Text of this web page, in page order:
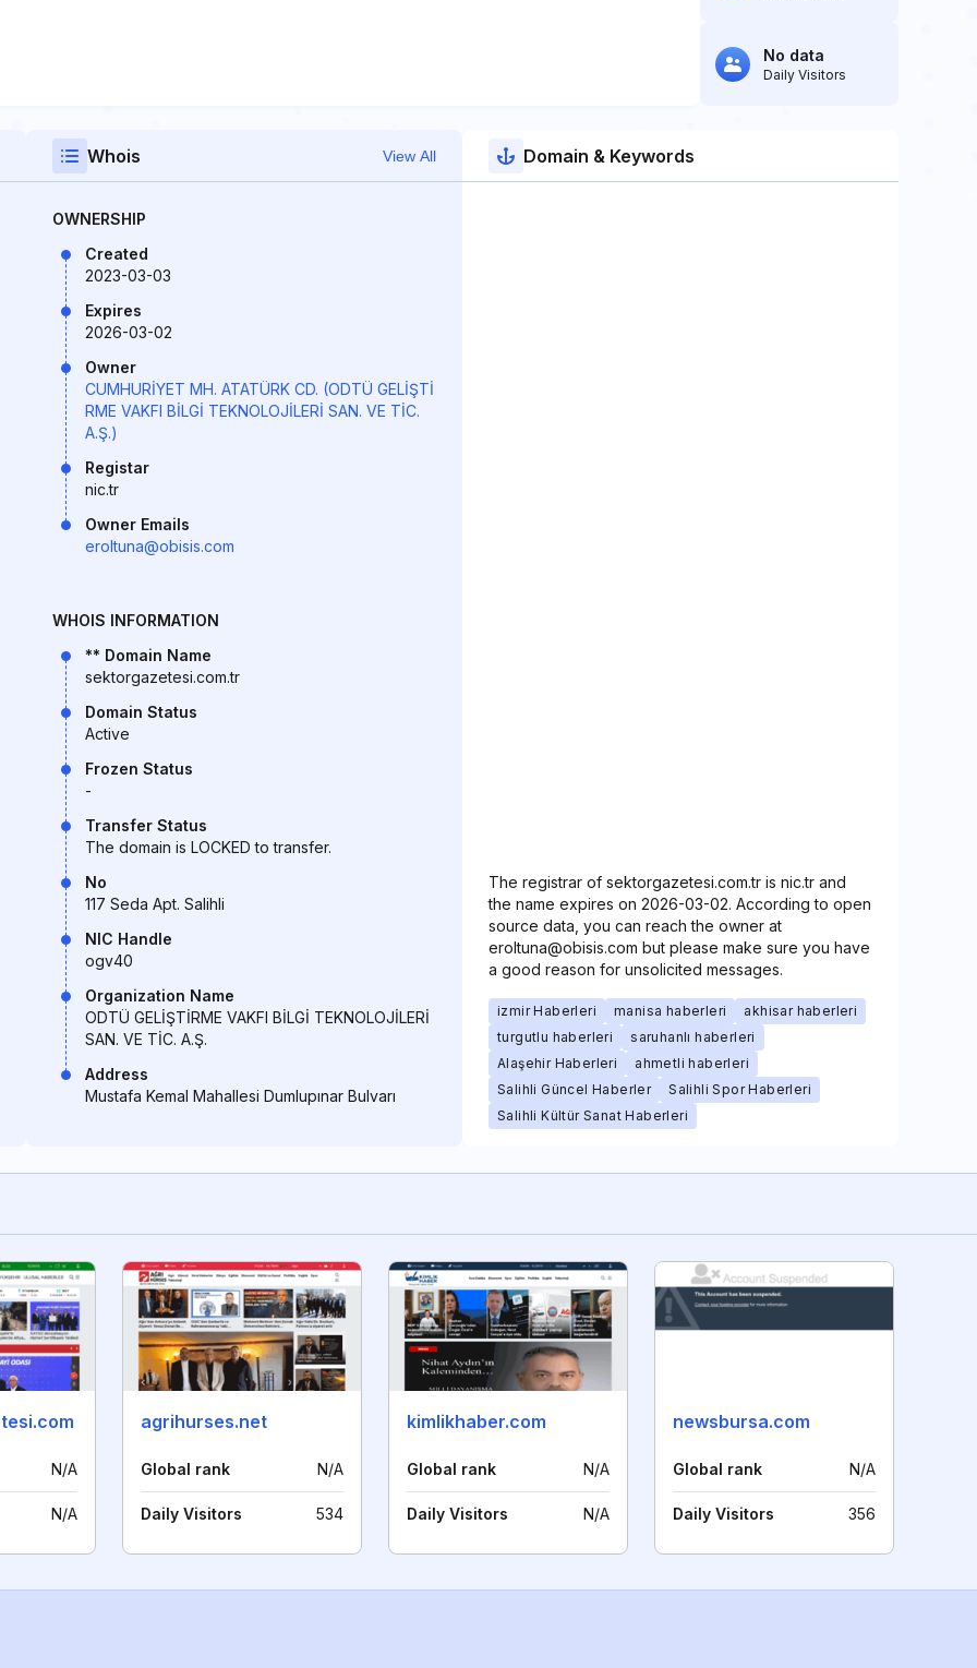
No data
Daily Visitors
Whois View All
OWNERSHIP
Created
2023-03-03
Expires
2026-03-02
Owner
CUMHURİYET MH. ATATÜRK CD. (ODTÜ GELİŞTİ
RME VAKFI BİLGİ TEKNOLOJİLERİ SAN. VE TİC.
A.Ş.)
Registar
nic.tr
Owner Emails
eroltuna@obisis.com
WHOIS INFORMATION
** Domain Name
sektorgazetesi.com.tr
Domain Status
Active
Frozen Status
-
Transfer Status
The domain is LOCKED to transfer.
No
117 Seda Apt. Salihli
NIC Handle
ogv40
Organization Name
ODTÜ GELİŞTİRME VAKFI BİLGİ TEKNOLOJİLERİ
SAN. VE TİC. A.Ş.
Address
Mustafa Kemal Mahallesi Dumlupınar Bulvarı
Domain & Keywords
The registrar of sektorgazetesi.com.tr is nic.tr and
the name expires on 2026-03-02. According to open
source data, you can reach the owner at
eroltuna@obisis.com but please make sure you have
a good reason for unsolicited messages.
izmir Haberleri manisa haberleri
akhisar haberleri
turgutlu haberleri
saruhanlı haberleri
Alaşehir Haberleri
ahmetli haberleri
Salihli Güncel Haberler
Salihli Spor Haberleri
Salihli Kültür Sanat Haberleri
N/A
N/A
agrihurses.net
Global rank N/A
Daily Visitors 534
kimlikhaber.com
Global rank N/A
Daily Visitors N/A
newsbursa.com
Global rank N/A
Daily Visitors 356